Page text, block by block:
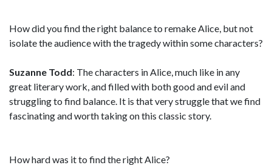
How did you find the right balance to remake Alice, but not
isolate the audience with the tragedy within some characters?
Suzanne Todd: The characters in Alice, much like in any
great literary work, and filled with both good and evil and
struggling to find balance. It is that very struggle that we find
fascinating and worth taking on this classic story.
How hard was it to find the right Alice?